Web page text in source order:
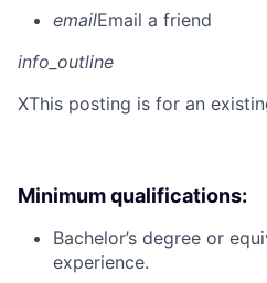
emailEmail a friend
info_outline
XThis posting is for an
Minimum qualifications:
Bachelor’s degree or
experience.